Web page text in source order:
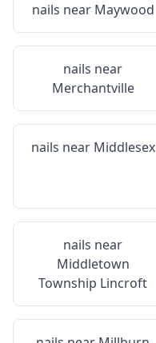
nails near Maywood
nails near
Merchantville
nails near Middlesex
nails near
Middletown
Township Lincroft